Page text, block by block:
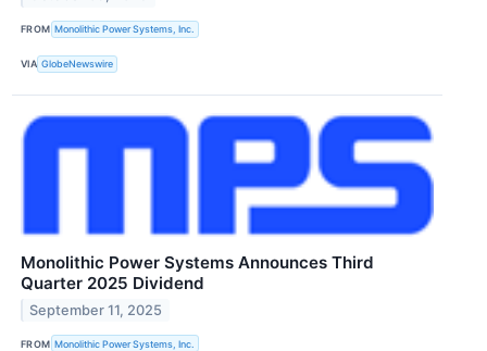
FROM Monolithic Power Systems, Inc.
VIA GlobeNewswire
Monolithic Power Systems Announces Third
Quarter 2025 Dividend
September 11, 2025
FROM Monolithic Power Systems, Inc.